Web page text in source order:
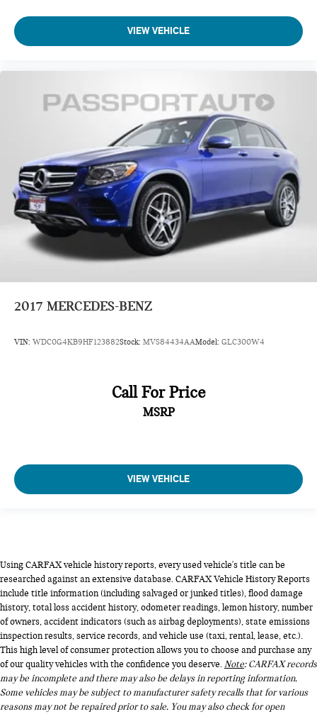
VIEW VEHICLE
2017 MERCEDES-BENZ
VIN: WDC0G4KB9HF123882Stock: MVS84434AAModel: GLC300W4
Call For Price
MSRP
VIEW VEHICLE
Using CARFAX vehicle history reports, every used vehicle's title can be
researched against an extensive database. CARFAX Vehicle History Reports
include title information (including salvaged or junked titles), flood damage
history, total loss accident history, odometer readings, lemon history, number
of owners, accident indicators (such as airbag deployments), state emissions
inspection results, service records, and vehicle use (taxi, rental, lease, etc.).
This high level of consumer protection allows you to choose and purchase any
of our quality vehicles with the confidence you deserve.Note: CARFAX records
may be incomplete and there may also be delays in reporting information.
Some vehicles may be subject to manufacturer safety recalls that for various
reasons may not be repaired prior to sale. You may also check for open